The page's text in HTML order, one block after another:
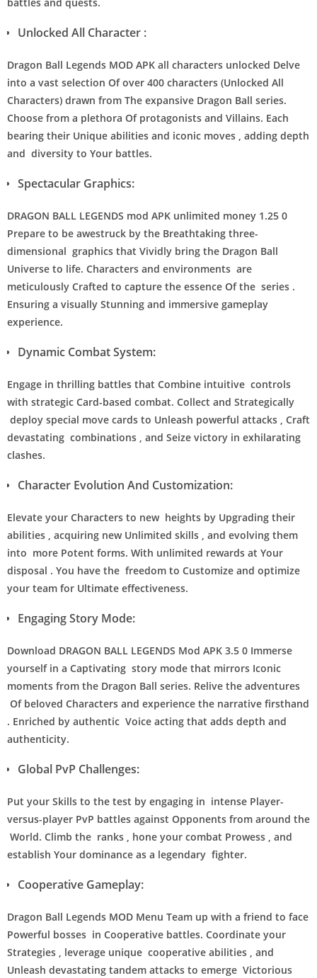
battles and quests.
Unlocked All Character :
Dragon Ball Legends MOD APK all characters unlocked Delve
into a vast selection Of over 400 characters (Unlocked All
Characters) drawn from The expansive Dragon Ball series.
Choose from a plethora Of protagonists and Villains. Each
bearing their Unique abilities and iconic moves , adding depth
and diversity to Your battles.
Spectacular Graphics:
DRAGON BALL LEGENDS mod APK unlimited money 1.25 0
Prepare to be awestruck by the Breathtaking three-
dimensional graphics that Vividly bring the Dragon Ball
Universe to life. Characters and environments are
meticulously Crafted to capture the essence Of the series .
Ensuring a visually Stunning and immersive gameplay
experience.
Dynamic Combat System:
Engage in thrilling battles that Combine intuitive controls
with strategic Card-based combat. Collect and Strategically
deploy special move cards to Unleash powerful attacks , Craft
devastating combinations , and Seize victory in exhilarating
clashes.
Character Evolution And Customization:
Elevate your Characters to new heights by Upgrading their
abilities , acquiring new Unlimited skills , and evolving them
into more Potent forms. With unlimited rewards at Your
disposal . You have the freedom to Customize and optimize
your team for Ultimate effectiveness.
Engaging Story Mode:
Download DRAGON BALL LEGENDS Mod APK 3.5 0 Immerse
yourself in a Captivating story mode that mirrors Iconic
moments from the Dragon Ball series. Relive the adventures
Of beloved Characters and experience the narrative firsthand
. Enriched by authentic Voice acting that adds depth and
authenticity.
Global PvP Challenges:
Put your Skills to the test by engaging in intense Player-
versus-player PvP battles against Opponents from around the
World. Climb the ranks , hone your combat Prowess , and
establish Your dominance as a legendary fighter.
Cooperative Gameplay:
Dragon Ball Legends MOD Menu Team up with a friend to face
Powerful bosses in Cooperative battles. Coordinate your
Strategies , leverage unique cooperative abilities , and
Unleash devastating tandem attacks to emerge Victorious